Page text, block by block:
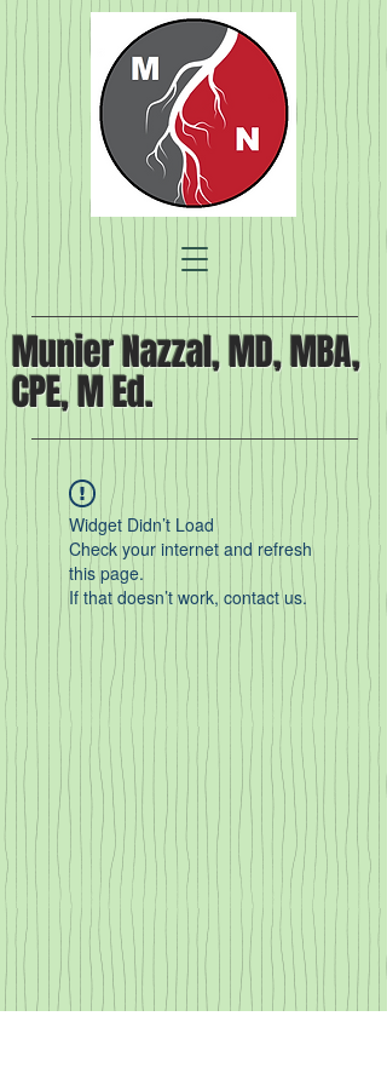
Munier Nazzal, MD, MBA,
CPE, M Ed.
Widget Didn’t Load
Check your internet and refresh
this page.
If that doesn’t work, contact us.